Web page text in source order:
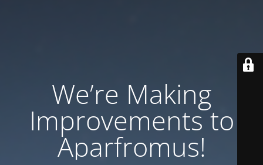
We’re Making
Improvements to
Aparfromus!